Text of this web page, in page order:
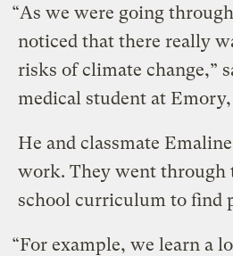
“As we were going
noticed that there really
risks of climate change,”
medical student at
He and classmate
work. They went through
school curriculum to find
“For example, we learn a